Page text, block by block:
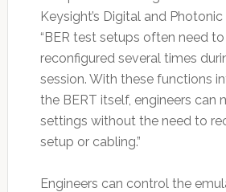
Keysight’s Digital and
“BER test setups often need
reconfigured several times
session. With these functions
the BERT itself, engineers can
settings without the need to
setup or cabling.”
Engineers can control the